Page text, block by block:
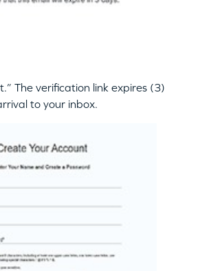
The verification link expires (3)
to your inbox.